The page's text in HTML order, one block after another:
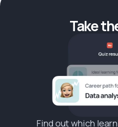
Take
Find out which